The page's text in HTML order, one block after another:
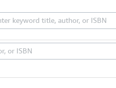
Art & Collectibles